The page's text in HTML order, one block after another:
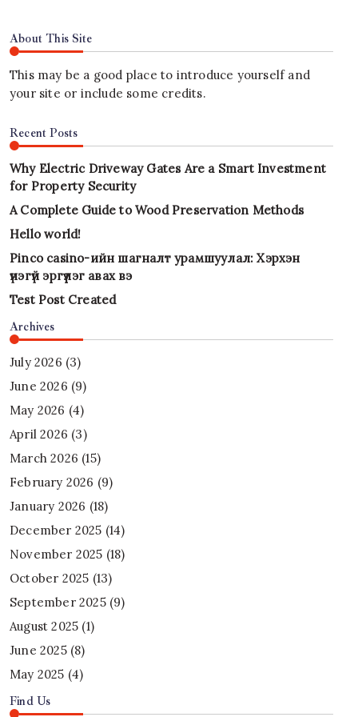
About This Site
This may be a good place to introduce yourself and
your site or include some credits.
Recent Posts
Why Electric Driveway Gates Are a Smart Investment
for Property Security
A Complete Guide to Wood Preservation Methods
Hello world!
Pinco casino-ийн шагналт урамшуулал: Хэрхэн
үнэгүй эргүүлэг авах вэ
Test Post Created
Archives
July 2026 (3)
June 2026 (9)
May 2026 (4)
April 2026 (3)
March 2026 (15)
February 2026 (9)
January 2026 (18)
December 2025 (14)
November 2025 (18)
October 2025 (13)
September 2025(9)
August 2025 (1)
June 2025(8)
May 2025 (4)
Find Us